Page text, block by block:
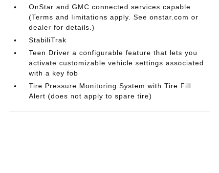
OnStar and GMC connected services capable
(Terms and limitations apply. See onstar.com or
dealer for details.)
StabiliTrak
Teen Driver a configurable feature that lets you
activate customizable vehicle settings associated
with a key fob
Tire Pressure Monitoring System with Tire Fill
Alert (does not apply to spare tire)